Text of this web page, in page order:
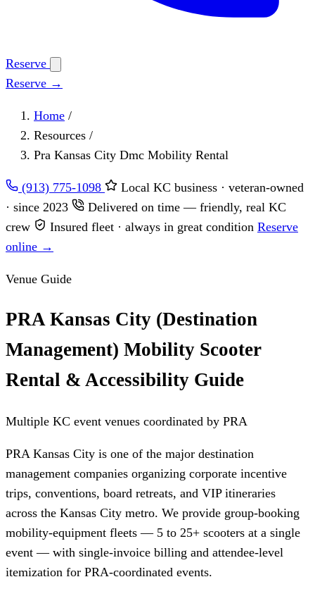
Reserve
Reserve →
Home /
Resources /
Pra Kansas City Dmc Mobility Rental
(913) 775-1098
Local KC business · veteran-owned
· since 2023
Delivered on time — friendly, real KC
crew
Insured fleet · always in great condition Reserve
online →
Venue Guide
PRA Kansas City (Destination
Management) Mobility Scooter
Rental & Accessibility Guide
Multiple KC event venues coordinated by PRA
PRA Kansas City is one of the major destination
management companies organizing corporate incentive
trips, conventions, board retreats, and VIP itineraries
across the Kansas City metro. We provide group-booking
mobility-equipment fleets — 5 to 25+ scooters at a single
event — with single-invoice billing and attendee-level
itemization for PRA-coordinated events.